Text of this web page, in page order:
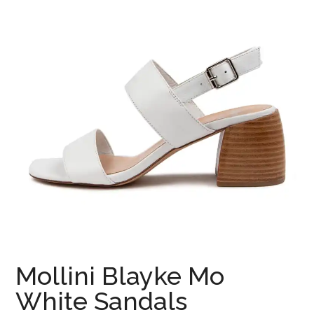
Mollini Blayke Mo
White Sandals